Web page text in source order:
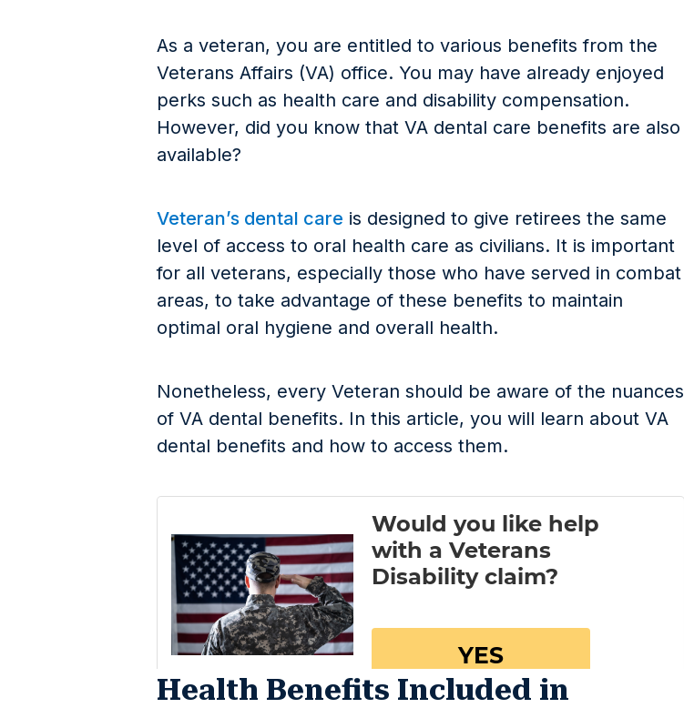
As a veteran, you are entitled to various benefits from the
Veterans Affairs (VA) office. You may have already enjoyed
perks such as health care and disability compensation.
However, did you know that VA dental care benefits are also
available?
Veteran’s dental care is designed to give retirees the same
level of access to oral health care as civilians. It is important
for all veterans, especially those who have served in combat
areas, to take advantage of these benefits to maintain
optimal oral hygiene and overall health.
Nonetheless, every Veteran should be aware of the nuances
of VA dental benefits. In this article, you will learn about VA
dental benefits and how to access them.
Health Benefits Included in